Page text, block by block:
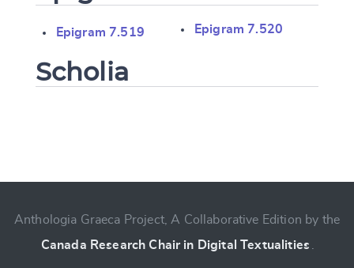
Epigram 7.519 Epigram 7.520
Scholia
Anthologia Graeca Project, A Collaborative Edition by the
Canada Research Chair in Digital Textualities